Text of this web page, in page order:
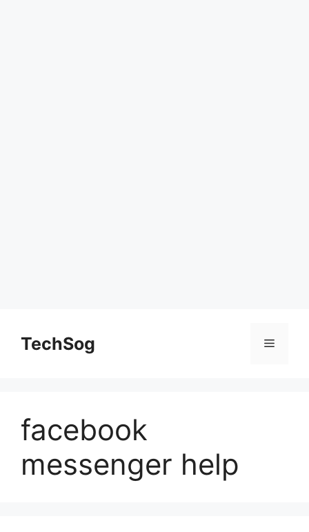
contentTechSog Menu
facebook
messenger help